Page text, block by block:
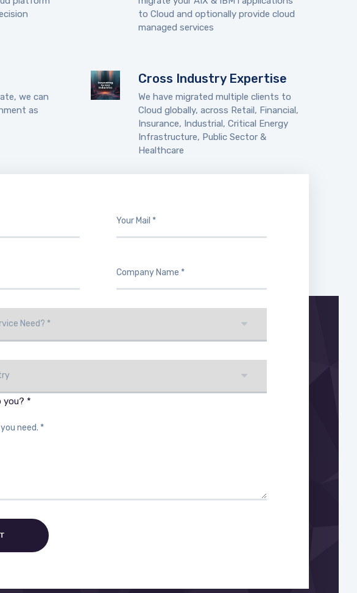
to Cloud and optionally provide cloud
managed services
we can
as
Cross Industry Expertise
We have migrated multiple clients to
Cloud globally, across Retail, Financial,
Insurance, Industrial, Critical Energy
Infrastructure, Public Sector &
Healthcare
you? *